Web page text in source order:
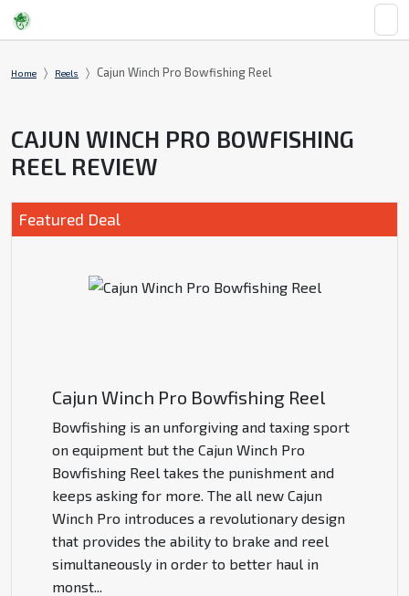
Home Reels Cajun Winch Pro Bowfishing Reel
CAJUN WINCH PRO BOWFISHING
REEL REVIEW
Featured Deal
Cajun Winch Pro Bowfishing Reel
Bowfishing is an unforgiving and taxing sport
on equipment but the Cajun Winch Pro
Bowfishing Reel takes the punishment and
keeps asking for more. The all new Cajun
Winch Pro introduces a revolutionary design
that provides the ability to brake and reel
simultaneously in order to better haul in
monst